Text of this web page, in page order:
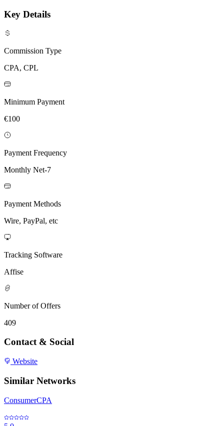
Key Details
Commission Type
CPA, CPL
Minimum Payment
€100
Payment Frequency
Monthly Net-7
Payment Methods
Wire, PayPal, etc
Tracking Software
Affise
Number of Offers
409
Contact & Social
Website
Similar Networks
ConsumerCPA